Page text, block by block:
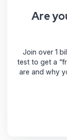
Are
Join over 1
test to get a
are and why